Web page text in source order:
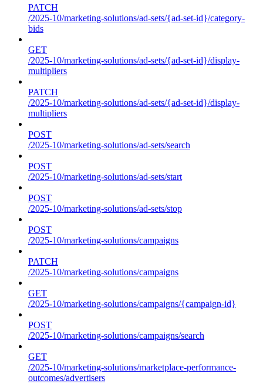
PATCH
/2025-10/marketing-solutions/ad-sets/{ad-set-id}/category-
bids
GET
/2025-10/marketing-solutions/ad-sets/{ad-set-id}/display-
multipliers
PATCH
/2025-10/marketing-solutions/ad-sets/{ad-set-id}/display-
multipliers
POST
/2025-10/marketing-solutions/ad-sets/search
POST
/2025-10/marketing-solutions/ad-sets/start
POST
/2025-10/marketing-solutions/ad-sets/stop
POST
/2025-10/marketing-solutions/campaigns
PATCH
/2025-10/marketing-solutions/campaigns
GET
/2025-10/marketing-solutions/campaigns/{campaign-id}
POST
/2025-10/marketing-solutions/campaigns/search
GET
/2025-10/marketing-solutions/marketplace-performance-
outcomes/advertisers